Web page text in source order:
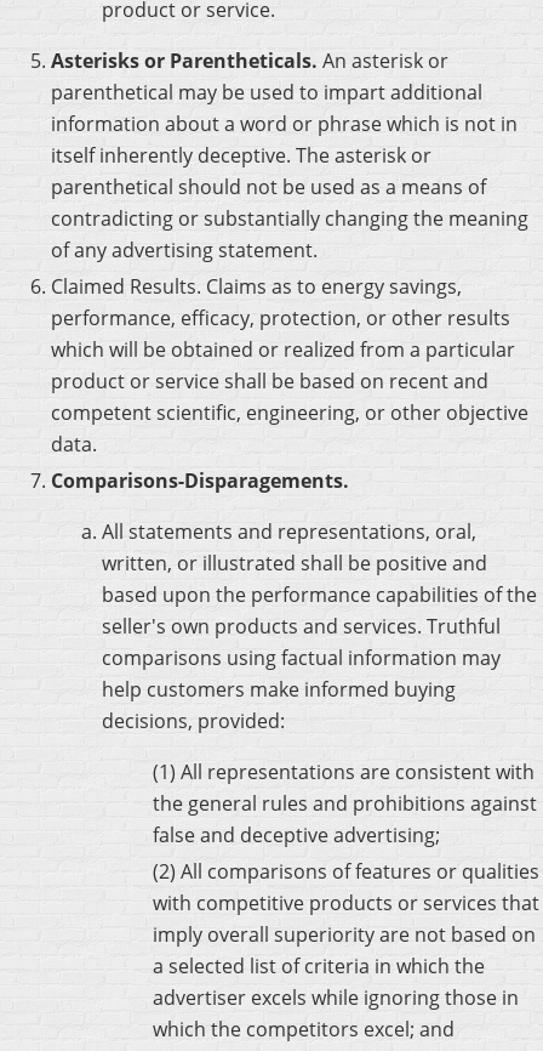
product or service.
Asterisks or Parentheticals. An asterisk or
parenthetical may be used to impart additional
information about a word or phrase which is not in
itself inherently deceptive. The asterisk or
parenthetical should not be used as a means of
contradicting or substantially changing the meaning
of any advertising statement.
Claimed Results. Claims as to energy savings,
performance, efficacy, protection, or other results
which will be obtained or realized from a particular
product or service shall be based on recent and
competent scientific, engineering, or other objective
data.
Comparisons-Disparagements.
All statements and representations, oral,
written, or illustrated shall be positive and
based upon the performance capabilities of the
seller's own products and services. Truthful
comparisons using factual information may
help customers make informed buying
decisions, provided:
(1) All representations are consistent with
the general rules and prohibitions against
false and deceptive advertising;
(2) All comparisons of features or qualities
with competitive products or services that
imply overall superiority are not based on
a selected list of criteria in which the
advertiser excels while ignoring those in
which the competitors excel; and